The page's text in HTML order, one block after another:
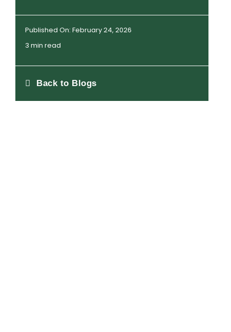
Published On: February 24, 2026
3 min read
Back to Blogs